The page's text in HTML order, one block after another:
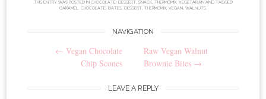
THIS ENTRY WAS POSTED IN CHOCOLATE, DESSERT, SNACK, THERMOMIX, VEGETARIANAND TAGGED
CARAMEL, CHOCOLATE, DATES, DESSERT, THERMOMIX, VEGAN, WALNUTS.
navigation
NAVIGATION
← Vegan Chocolate
Chip Scones
Raw Vegan Walnut
Brownie Bites →
LEAVE A REPLY